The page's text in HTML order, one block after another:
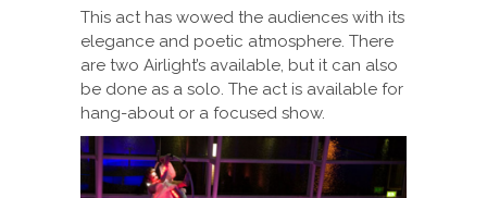
This act has wowed the audiences with its
elegance and poetic atmosphere. There
are two Airlight’s available, but it can also
be done as a solo. The act is available for
hang-about or a focused show.